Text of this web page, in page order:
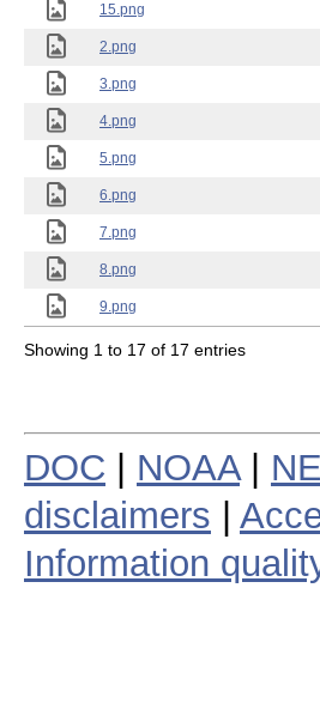
15.png
2.png
3.png
4.png
5.png
6.png
7.png
8.png
9.png
Showing 1 to 17 of 17 entries
DOC NOAA|
disclaimers
Information